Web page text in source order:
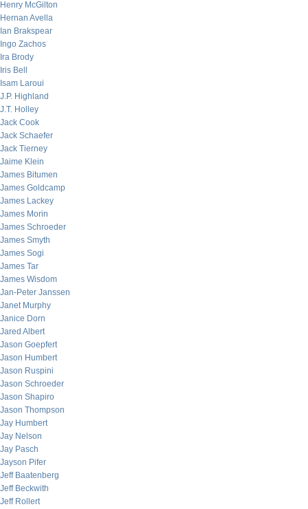
Henry McGilton
Hernan Avella
Ian Brakspear
Ingo Zachos
Ira Brody
Iris Bell
Isam Laroui
J.P. Highland
J.T. Holley
Jack Cook
Jack Schaefer
Jack Tierney
Jaime Klein
James Bitumen
James Goldcamp
James Lackey
James Morin
James Schroeder
James Smyth
James Sogi
James Tar
James Wisdom
Jan-Peter Janssen
Janet Murphy
Janice Dorn
Jared Albert
Jason Goepfert
Jason Humbert
Jason Ruspini
Jason Schroeder
Jason Shapiro
Jason Thompson
Jay Humbert
Jay Nelson
Jay Pasch
Jayson Pifer
Jeff Baatenberg
Jeff Beckwith
Jeff Rollert